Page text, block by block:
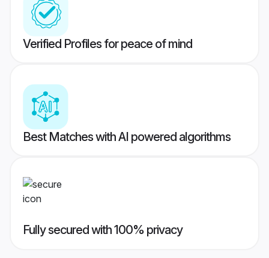
Verified Profiles for peace of mind
Best Matches with AI powered algorithms
Fully secured with 100% privacy